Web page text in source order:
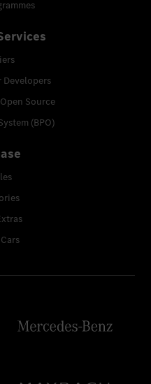
Developers
Source
(BPO)